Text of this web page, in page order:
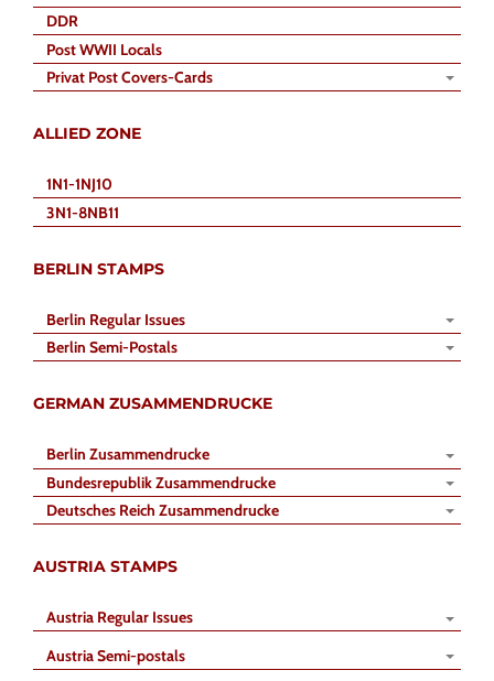
DDR
Post WWII Locals
Privat Post Covers-Cards
ALLIED ZONE
1N1-1NJ10
3N1-8NB11
BERLIN STAMPS
Berlin Regular Issues
Berlin Semi-Postals
GERMAN ZUSAMMENDRUCKE
Berlin Zusammendrucke
Bundesrepublik Zusammendrucke
Deutsches Reich Zusammendrucke
AUSTRIA STAMPS
Austria Regular Issues
Austria Semi-postals